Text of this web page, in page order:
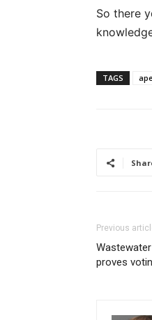
So there
TAGS
Previous
proves